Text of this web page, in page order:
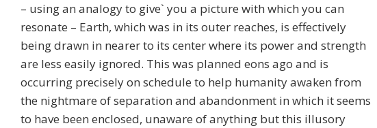
– using an analogy to give` you a picture with which you can
resonate – Earth, which was in its outer reaches, is effectively
being drawn in nearer to its center where its power and strength
are less easily ignored. This was planned eons ago and is
occurring precisely on schedule to help humanity awaken from
the nightmare of separation and abandonment in which it seems
to have been enclosed, unaware of anything but this illusory